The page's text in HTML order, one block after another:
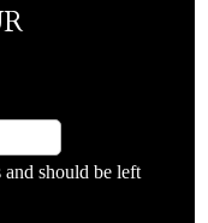
should be left